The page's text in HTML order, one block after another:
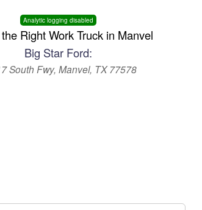
Analytic logging disabled
Right Work Truck in Manvel
Big Star Ford:
South Fwy, Manvel, TX 77578